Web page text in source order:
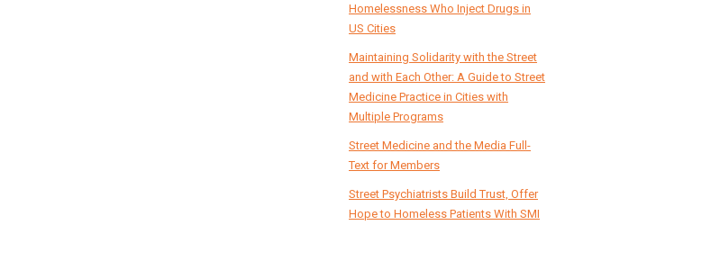
Homelessness Who Inject Drugs in
US Cities
Maintaining Solidarity with the Street
and with Each Other: A Guide to Street
Medicine Practice in Cities with
Multiple Programs
Street Medicine and the Media Full-
Text for Members
Street Psychiatrists Build Trust, Offer
Hope to Homeless Patients With SMI